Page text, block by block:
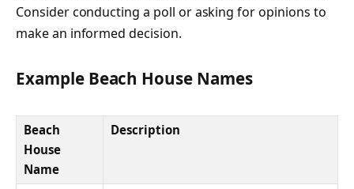
Consider conducting a poll or asking for opinions to
make an informed decision.
Example Beach House Names
Beach
House
Name
Description